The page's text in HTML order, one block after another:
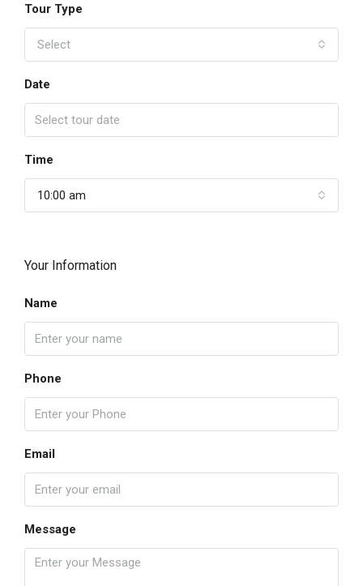
Tour Type
Select
Date
Time
10:00 am
Your Information
Name
Phone
Email
Message